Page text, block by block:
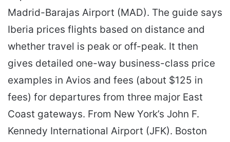
Madrid-Barajas Airport (MAD). The guide says
Iberia prices flights based on distance and
whether travel is peak or off-peak. It then
gives detailed one-way business-class price
examples in Avios and fees (about $125 in
fees) for departures from three major East
Coast gateways. From New York’s John F.
Kennedy International Airport (JFK). Boston